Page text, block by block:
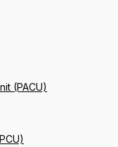
(PACU)